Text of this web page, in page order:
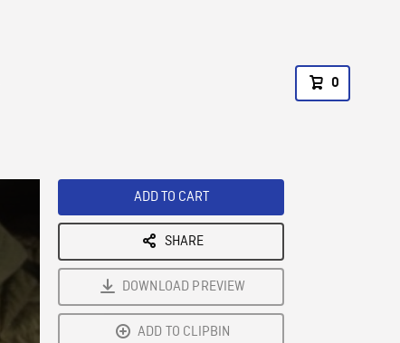
0
ADD TO CART
SHARE
DOWNLOAD PREVIEW
ADD TO CLIPBIN